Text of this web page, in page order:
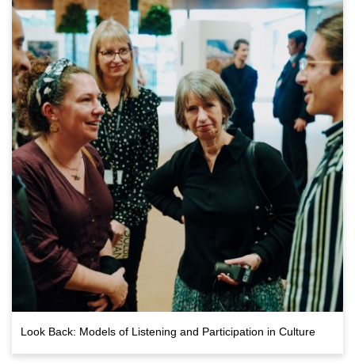
Look Back: Models of Listening and Participation in Culture